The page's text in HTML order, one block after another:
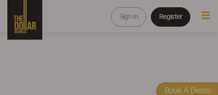
Sign In Register
Book A Demo